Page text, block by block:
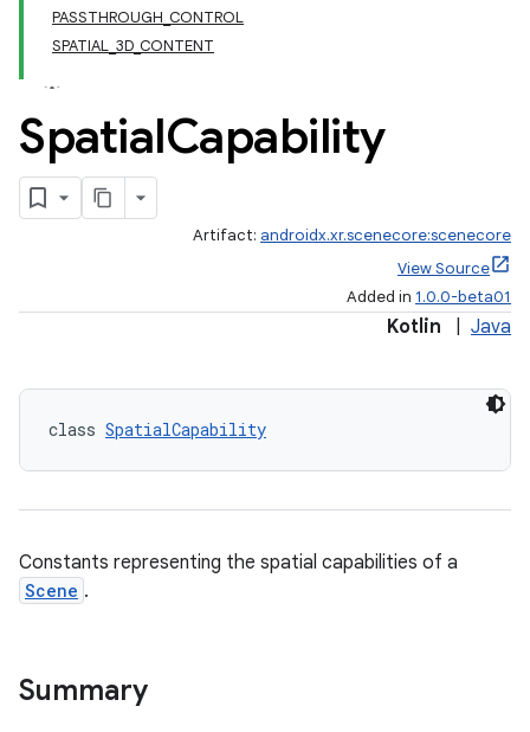
PASSTHROUGH_CONTROL
SPATIAL_3D_CONTENT
SpatialCapability
Artifact: androidx.xr.scenecore:scenecore
View Source
Added in 1.0.0-beta01
Kotlin Java
class SpatialCapability
Constants representing the spatial capabilities of a
Scene .
Summary